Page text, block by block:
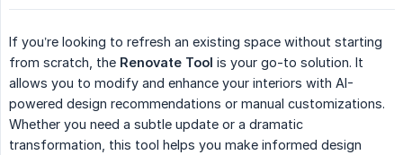
If you’re looking to refresh an existing space without starting
from scratch, the Renovate Tool is your go-to solution. It
allows you to modify and enhance your interiors with AI-
powered design recommendations or manual customizations.
Whether you need a subtle update or a dramatic
transformation, this tool helps you make informed design